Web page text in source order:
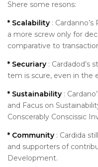
Shere some resons:
* Scalability :
a more screw only for
comparative to
* Securiary : Cardadod’s
tem is scure, even in the
* Sustainability :
and Facus on
Conscerably Conscissic
* Community : Cardida
and supporters of
Development.